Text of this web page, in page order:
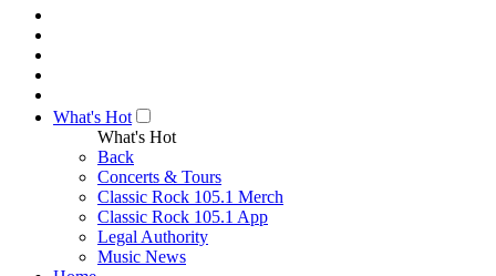
What's Hot
What's Hot
Back
Concerts & Tours
Classic Rock 105.1 Merch
Classic Rock 105.1 App
Legal Authority
Music News